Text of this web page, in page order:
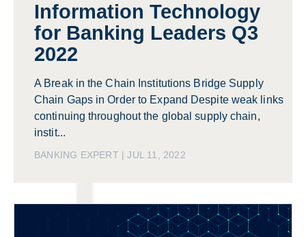
Information Technology
for Banking Leaders Q3
2022
A Break in the Chain Institutions Bridge Supply
Chain Gaps in Order to Expand Despite weak links
continuing throughout the global supply chain,
instit...
BANKING EXPERT | JUL 11, 2022